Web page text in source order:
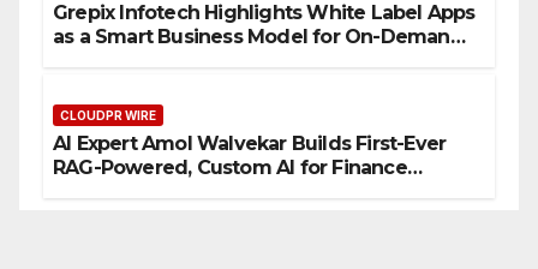
Grepix Infotech Highlights White Label Apps
as a Smart Business Model for On-Demand
CLOUDPR WIRE
AI Expert Amol Walvekar Builds First-Ever
RAG-Powered, Custom AI for Finance